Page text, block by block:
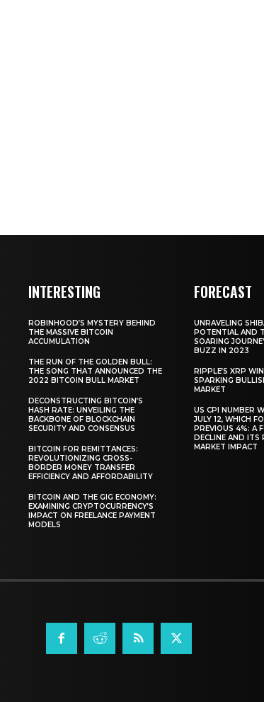
INTERESTING
ROBINHOOD’S MYSTERY BEHIND
THE MASSIVE BITCOIN
ACCUMULATION
THE RUN OF THE GOLDEN BULL:
THE SONG THAT ANNOUNCED THE
2022 BITCOIN BULL MARKET
DECONSTRUCTING BITCOIN’S
HASH RATE: UNVEILING THE
BACKBONE OF BLOCKCHAIN
SECURITY AND CONSENSUS
BITCOIN FOR REMITTANCES:
REVOLUTIONIZING CROSS-
BORDER MONEY TRANSFER
EFFICIENCY AND AFFORDABILITY
BITCOIN AND THE GIG ECONOMY:
EXAMINING CRYPTOCURRENCY’S
IMPACT ON FREELANCE PAYMENT
MODELS
FORECAST
UNRAVELING
POTENTIAL AND
SOARING
BUZZ IN 2023
RIPPLE’S XRP
SPARKING
MARKET
US CPI NUMBER
JULY 12, WHICH
PREVIOUS 4%: A
DECLINE AND ITS
MARKET IMPACT